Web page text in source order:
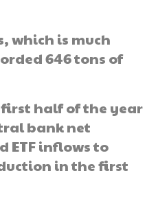
which is much
646 tons of
first half of the year
bank net
ETF inflows to
in the first